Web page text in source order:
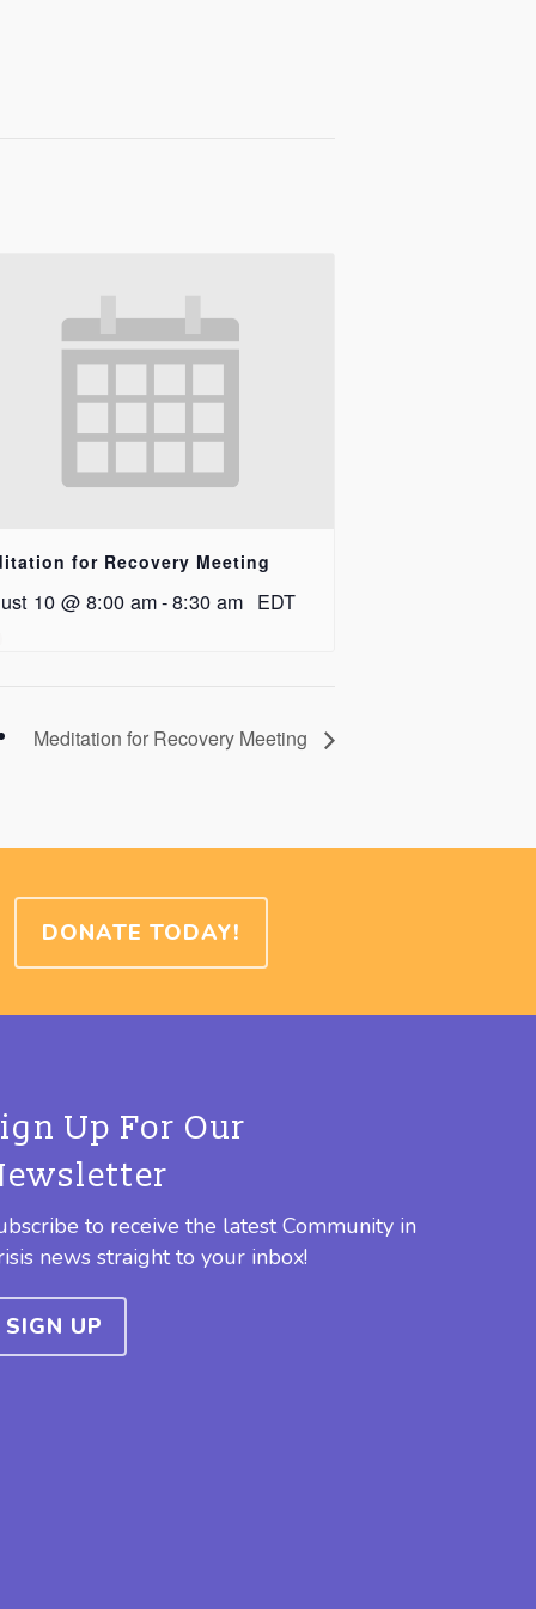
for Recovery Meeting
10 @ 8:00 am-8:30 am EDT
Meditation for Recovery Meeting
DONATE TODAY!
Up For Our
to receive the latest Community in
news straight to your inbox!
SIGN UP